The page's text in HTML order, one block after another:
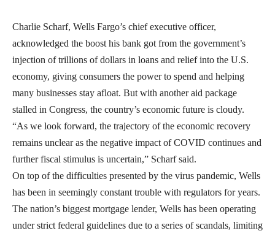
Charlie Scharf, Wells Fargo’s chief executive officer,
acknowledged the boost his bank got from the government’s
injection of trillions of dollars in loans and relief into the U.S.
economy, giving consumers the power to spend and helping
many businesses stay afloat. But with another aid package
stalled in Congress, the country’s economic future is cloudy.
“As we look forward, the trajectory of the economic recovery
remains unclear as the negative impact of COVID continues and
further fiscal stimulus is uncertain,” Scharf said.
On top of the difficulties presented by the virus pandemic, Wells
has been in seemingly constant trouble with regulators for years.
The nation’s biggest mortgage lender, Wells has been operating
under strict federal guidelines due to a series of scandals, limiting